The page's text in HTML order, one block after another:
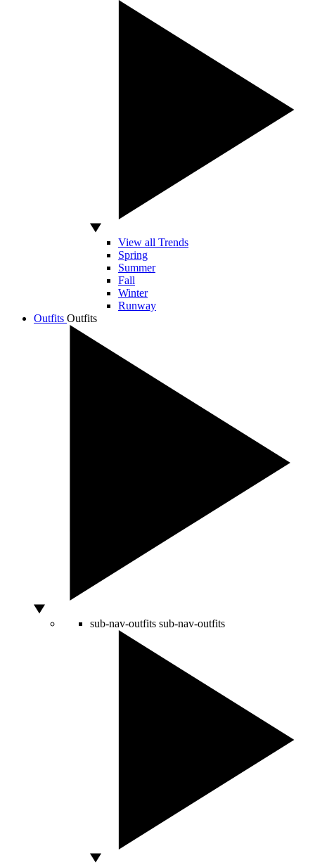
View all Trends
Spring
Summer
Fall
Winter
Runway
Outfits Outfits
sub-nav-outfits sub-nav-outfits